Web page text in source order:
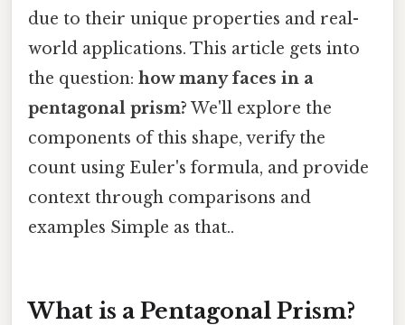
due to their unique properties and real-
world applications. This article gets into
the question: how many faces in a
pentagonal prism? We'll explore the
components of this shape, verify the
count using Euler's formula, and provide
context through comparisons and
examples Simple as that..
What is a Pentagonal Prism?